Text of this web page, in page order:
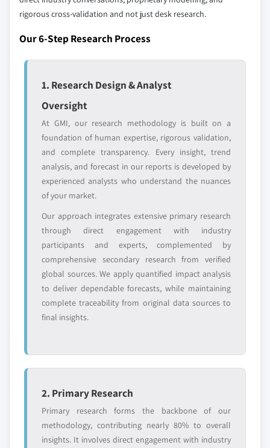
Regional or
leaders not in the
Distributors and
who control market
Emerging
disruptors, startups,
or adjacent-industry
entrants
Niche players
focused on a
or end-use
Free customization - up to 20% of report
value
Need specific data? Request customization
and get the insights tailored to your exact
requirements.
Request Customization →
rigorous cross-validation and not just desk research.
Our 6-Step Research Process
1. Research Design & Analyst
Oversight
At GMI, our research methodology is built on a
foundation of human expertise, rigorous validation,
and complete transparency. Every insight, trend
analysis, and forecast in our reports is developed by
experienced analysts who understand the nuances
of your market.
Our approach integrates extensive primary research
through direct engagement with industry
participants and experts, complemented by
comprehensive secondary research from verified
global sources. We apply quantified impact analysis
to deliver dependable forecasts, while maintaining
complete traceability from original data sources to
final insights.
2. Primary Research
Primary research forms the backbone of our
methodology, contributing nearly 80% to overall
insights. It involves direct engagement with industry